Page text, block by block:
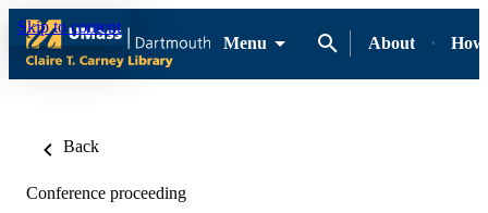
Skip to content
Menu
About
Back
Conference proceeding